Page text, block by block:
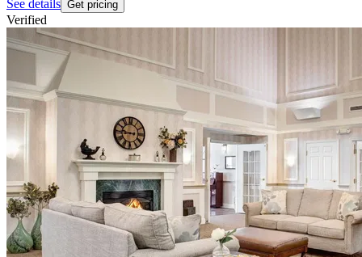
See details Get pricing
Verified